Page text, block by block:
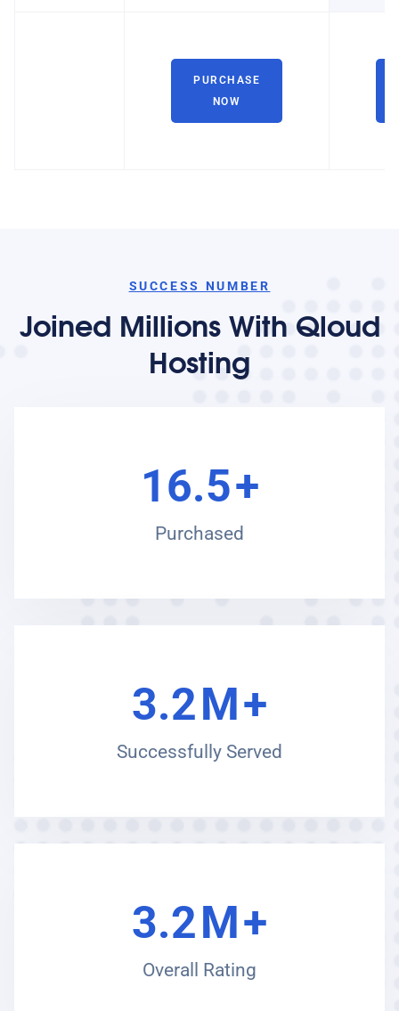
PURCHASE
NOW
SUCCESS NUMBER
Joined Millions With Qloud
Hosting
16.5+
Purchased
3.2M+
Successfully Served
3.2M+
Overall Rating